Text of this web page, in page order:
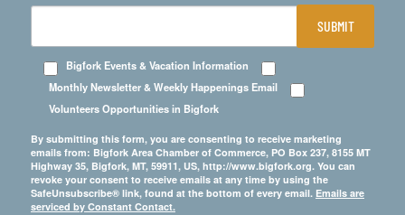
Bigfork Events & Vacation Information
Monthly Newsletter & Weekly Happenings Email
Volunteers Opportunities in Bigfork
By submitting this form, you are consenting to receive marketing
emails from: Bigfork Area Chamber of Commerce, PO Box 237, 8155 MT
Highway 35, Bigfork, MT, 59911, US, http://www.bigfork.org. You can
revoke your consent to receive emails at any time by using the
SafeUnsubscribe® link, found at the bottom of every email. Emails are
serviced by Constant Contact.
SUBMIT